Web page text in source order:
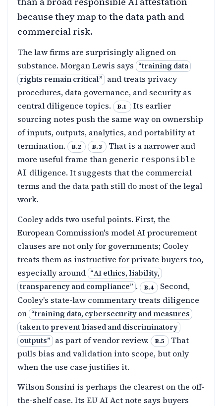
because they map to the data path and
commercial risk.
The law firms are surprisingly aligned on
substance. Morgan Lewis says “training data
rights remain critical” and treats privacy
procedures, data governance, and security as
central diligence topics.
B.1
Its earlier
sourcing notes push the same way on ownership
of inputs, outputs, analytics, and portability at
termination.
B.2 B.3
That is a narrower and
more useful frame than generic responsible
AI diligence. It suggests that the commercial
terms and the data path still do most of the legal
work.
Cooley adds two useful points. First, the
European Commission's model AI procurement
clauses are not only for governments; Cooley
treats them as instructive for private buyers too,
especially around “AI ethics, liability,
transparency and compliance” . B.4
Second,
Cooley's state-law commentary treats diligence
on “training data, cybersecurity and measures
taken to prevent biased and discriminatory
outputs” as part of vendor review. B.5
That
pulls bias and validation into scope, but only
when the use case justifies it.
Wilson Sonsini is perhaps the clearest on the off-
the-shelf case. Its EU AI Act note says buyers